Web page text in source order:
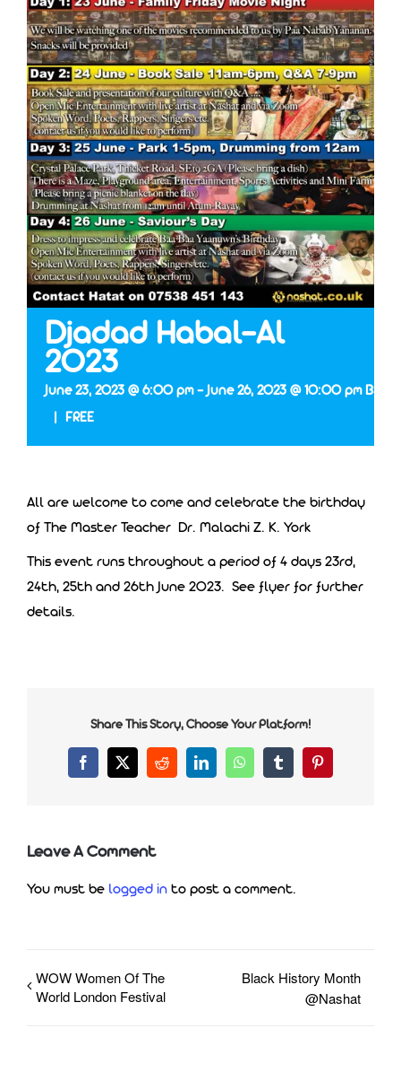
Djadad Habal-Al
2023
June 23, 2023 @ 6:00 pm- June 26, 2023 @ 10:00 pm BST
FREE
All are welcome to come and celebrate the birthday
of The Master Teacher Dr. Malachi Z. K. York
This event runs throughout a period of 4 days 23rd,
24th, 25th and 26th June 2023. See flyer for further
details.
Share This Story, Choose Your Platform!
Facebook
X RedditLinkedInWhatsAppTumblrPinterest
Leave A Comment
You must be logged in to post a comment.
WOW Women Of The
World London Festival
Black History Month
@Nashat